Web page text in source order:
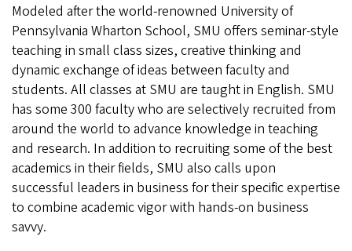
Modeled after the world-renowned University of
Pennsylvania Wharton School, SMU offers seminar-style
teaching in small class sizes, creative thinking and
dynamic exchange of ideas between faculty and
students. All classes at SMU are taught in English. SMU
has some 300 faculty who are selectively recruited from
around the world to advance knowledge in teaching
and research. In addition to recruiting some of the best
academics in their fields, SMU also calls upon
successful leaders in business for their specific expertise
to combine academic vigor with hands-on business
savvy.